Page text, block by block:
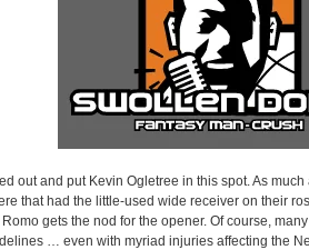
out and put Kevin Ogletree in this spot. As
that had the little-used wide receiver on their
gets the nod for the opener. Of course,
… even with myriad injuries affecting the